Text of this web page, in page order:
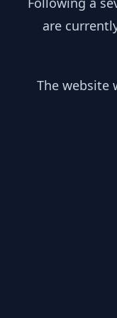
are
The website